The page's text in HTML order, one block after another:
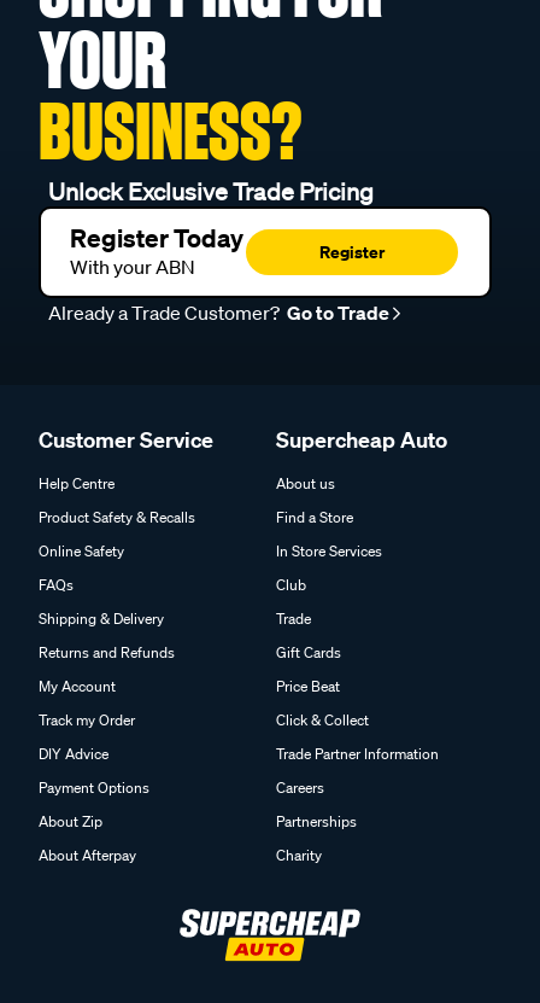
YOUR
BUSINESS?
Unlock Exclusive Trade Pricing
Register Today
With your ABN
Register
Already a Trade Customer? Go to Trade
Customer Service
Help Centre
Product Safety & Recalls
Online Safety
FAQs
Shipping & Delivery
Returns and Refunds
My Account
Track my Order
DIY Advice
Payment Options
About Zip
About Afterpay
Supercheap Auto
About us
Find a Store
In Store Services
Club
Trade
Gift Cards
Price Beat
Click & Collect
Trade Partner Information
Careers
Partnerships
Charity